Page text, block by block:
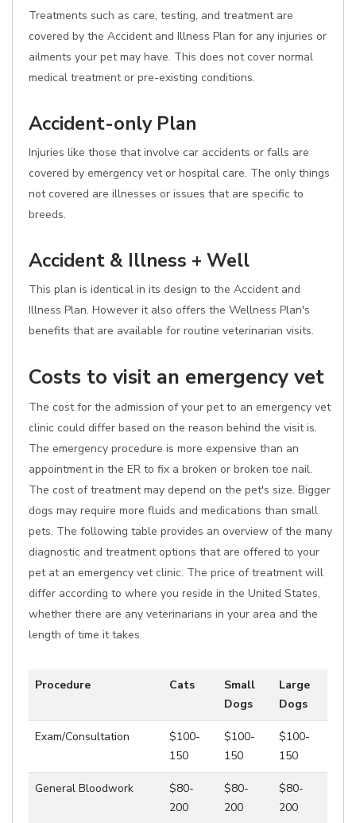
Treatments such as care, testing, and treatment are
covered by the Accident and Illness Plan for any injuries or
ailments your pet may have. This does not cover normal
medical treatment or pre-existing conditions.
Accident-only Plan
Injuries like those that involve car accidents or falls are
covered by emergency vet or hospital care. The only things
not covered are illnesses or issues that are specific to
breeds.
Accident & Illness + Well
This plan is identical in its design to the Accident and
Illness Plan. However it also offers the Wellness Plan's
benefits that are available for routine veterinarian visits.
Costs to visit an emergency vet
The cost for the admission of your pet to an emergency vet
clinic could differ based on the reason behind the visit is.
The emergency procedure is more expensive than an
appointment in the ER to fix a broken or broken toe nail.
The cost of treatment may depend on the pet's size. Bigger
dogs may require more fluids and medications than small
pets. The following table provides an overview of the many
diagnostic and treatment options that are offered to your
pet at an emergency vet clinic. The price of treatment will
differ according to where you reside in the United States,
whether there are any veterinarians in your area and the
length of time it takes.
Procedure Cats
Small
Dogs
Large
Dogs
Exam/Consultation
$100-
150
$100-
150
$100-
150
General Bloodwork
$80-
200
$80-
200
$80-
200